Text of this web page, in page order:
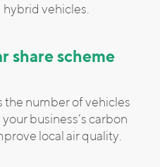
vehicles.
share scheme
the number of vehicles
business’s carbon
local air quality.